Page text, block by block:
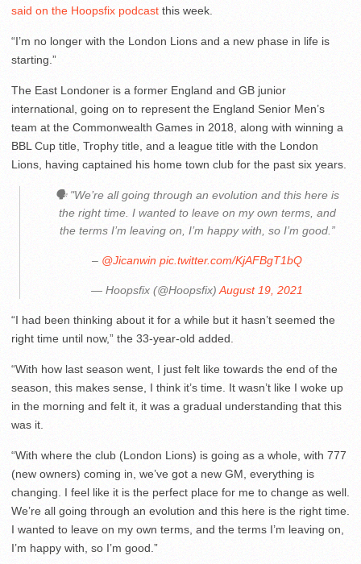
said on the Hoopsfix podcast this week.
“I’m no longer with the London Lions and a new phase in life is
starting.”
The East Londoner is a former England and GB junior
international, going on to represent the England Senior Men’s
team at the Commonwealth Games in 2018, along with winning a
BBL Cup title, Trophy title, and a league title with the London
Lions, having captained his home town club for the past six years.
🗣 "We’re all going through an evolution and this here is
the right time. I wanted to leave on my own terms, and
the terms I’m leaving on, I’m happy with, so I’m good.”
– @Jicanwin pic.twitter.com/KjAFBgT1bQ
— Hoopsfix (@Hoopsfix)August 19, 2021
“I had been thinking about it for a while but it hasn’t seemed the
right time until now,” the 33-year-old added.
“With how last season went, I just felt like towards the end of the
season, this makes sense, I think it’s time. It wasn’t like I woke up
in the morning and felt it, it was a gradual understanding that this
was it.
“With where the club (London Lions) is going as a whole, with 777
(new owners) coming in, we’ve got a new GM, everything is
changing. I feel like it is the perfect place for me to change as well.
We’re all going through an evolution and this here is the right time.
I wanted to leave on my own terms, and the terms I’m leaving on,
I’m happy with, so I’m good.”